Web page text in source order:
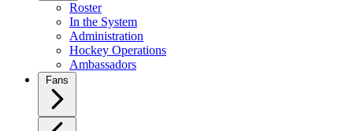
Roster
In the System
Administration
Hockey Operations
Ambassadors
Fans